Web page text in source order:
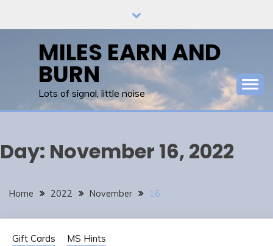
MILES EARN AND
BURN
Lots of signal, little noise
Day: November 16, 2022
Home 2022 November 16
Gift Cards MS Hints